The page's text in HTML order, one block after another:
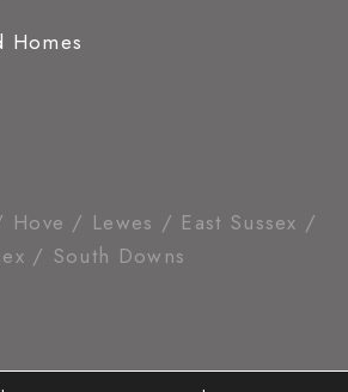
Homes
Hove / Lewes / East Sussex /
/ South Downs